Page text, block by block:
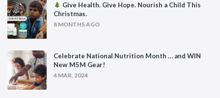
Give Health. Give Hope. Nourish a Child This
Christmas.
8 MONTHS AGO
Celebrate National Nutrition Month … and WIN
New M5M Gear!
4 MAR, 2024